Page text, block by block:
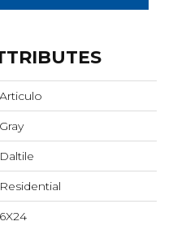
Articulo
Gray
Daltile
Residential
6X24